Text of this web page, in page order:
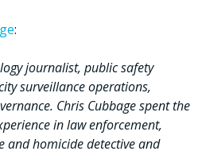
:
journalist, public safety
surveillance operations,
Chris Cubbage spent the
in law enforcement,
and homicide detective and